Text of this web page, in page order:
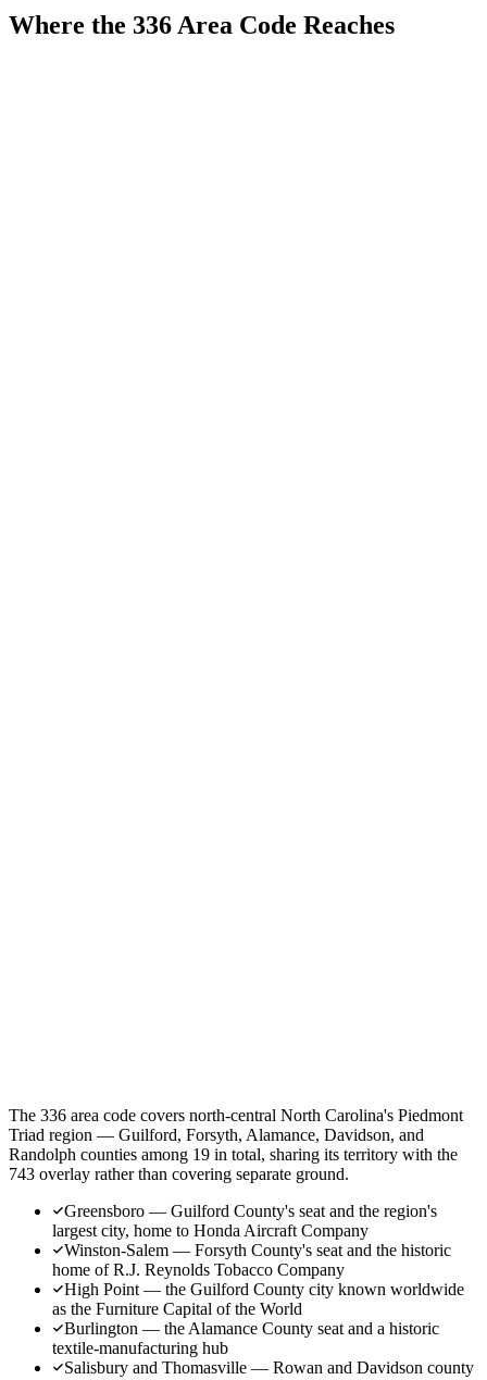
Where the 336 Area Code Reaches
The 336 area code covers north-central North Carolina's Piedmont
Triad region — Guilford, Forsyth, Alamance, Davidson, and
Randolph counties among 19 in total, sharing its territory with the
743 overlay rather than covering separate ground.
Greensboro — Guilford County's seat and the region's
largest city, home to Honda Aircraft Company
Winston-Salem — Forsyth County's seat and the historic
home of R.J. Reynolds Tobacco Company
High Point — the Guilford County city known worldwide
as the Furniture Capital of the World
Burlington — the Alamance County seat and a historic
textile-manufacturing hub
Salisbury and Thomasville — Rowan and Davidson county